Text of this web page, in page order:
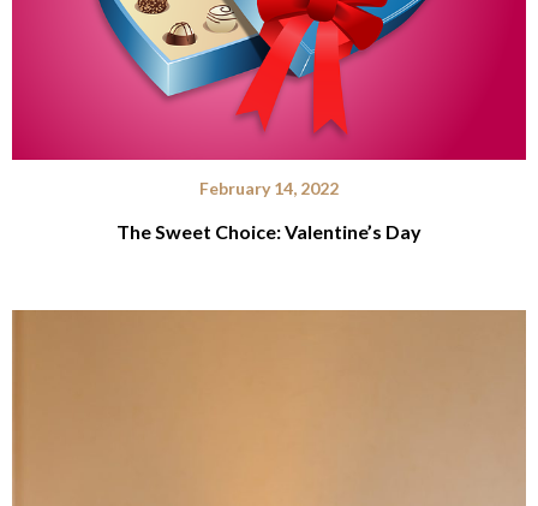
February 14, 2022
The Sweet Choice: Valentine’s Day